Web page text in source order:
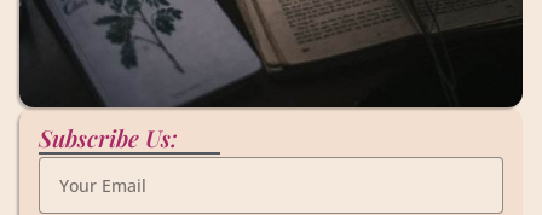
Subscribe Us: